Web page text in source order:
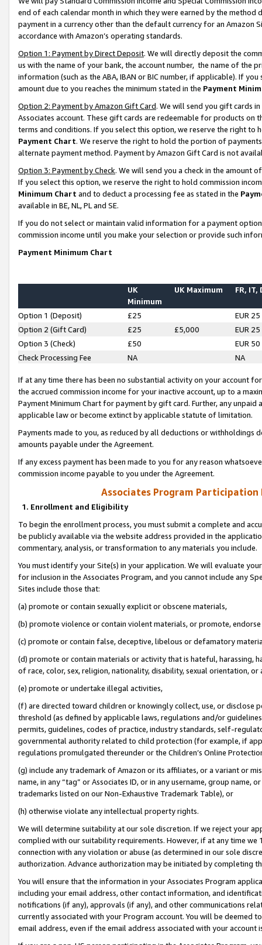
end of each calendar month in which they were earned by the
payment in a currency other than the default currency for an Amazon
accordance with Amazon’s operating standards.
Option 1: Payment by Direct Deposit. We will directly deposit the
us with the name of your bank, the account number, the name of the
information (such as the ABA, IBAN or BIC number, if applicable). If
amount due to you reaches the minimum stated in the Payment
Option 2: Payment by Amazon Gift Card. We will send you gift cards
Associates account. These gift cards are redeemable for products on
terms and conditions. If you select this option, we reserve the right to
Payment Chart. We reserve the right to hold the portion of
alternate payment method. Payment by Amazon Gift Card is not
Option 3: Payment by Check. We will send you a check in the amount
If you select this option, we reserve the right to hold commission
Minimum Chart and to deduct a processing fee as stated in the
available in BE, NL, PL and SE.
If you do not select or maintain valid information for a payment
commission income until you make your selection or provide such
Payment Minimum Chart
UK
Minimum
UK Maximum FR, IT,
Option 1 (Deposit) £25
EUR 25
Option 2 (Gift Card)
£25 £5,000
EUR 25
Option 3 (Check)
£50
EUR 50
Check Processing Fee
NA NA
If at any time there has been no substantial activity on your account
the accrued commission income for your inactive account, up to a
Payment Minimum Chart for payment by gift card. Further, any
applicable law or become extinct by applicable statute of limitation.
Payments made to you, as reduced by all deductions or
amounts payable under the Agreement.
If any excess payment has been made to you for any reason
commission income payable to you under the Agreement.
Associates Program Participation
1. Enrollment and Eligibility
To begin the enrollment process, you must submit a complete and
be publicly available via the website address provided in the
commentary, analysis, or transformation to any materials you include.
You must identify your Site(s) in your application. We will evaluate
for inclusion in the Associates Program, and you cannot include any
Sites include those that:
(a) promote or contain sexually explicit or obscene materials,
(b) promote violence or contain violent materials, or promote,
(c) promote or contain false, deceptive, libelous or defamatory
(d) promote or contain materials or activity that is hateful, harassing,
of race, color, sex, religion, nationality, disability, sexual orientation, or
(e) promote or undertake illegal activities,
(f) are directed toward children or knowingly collect, use, or
threshold (as defined by applicable laws, regulations and/or
permits, guidelines, codes of practice, industry standards, self-
governmental authority related to child protection (for example, if
regulations promulgated thereunder or the Children’s Online
(g) include any trademark of Amazon or its affiliates, or a variant or
name, in any “tag” or Associates ID, or in any username, group
trademarks listed on our Non-Exhaustive Trademark Table), or
(h) otherwise violate any intellectual property rights.
We will determine suitability at our sole discretion. If we reject your
complied with our suitability requirements. However, if at any time
connection with any violation or abuse (as determined in our sole
authorization. Advance authorization may be initiated by completing
You will ensure that the information in your Associates Program
including your email address, other contact information, and
notifications (if any), approvals (if any), and other communications
currently associated with your Program account. You will be deemed
email address, even if the email address associated with your account